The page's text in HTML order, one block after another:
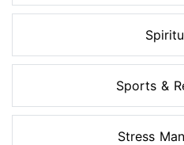
Sports &
Stress